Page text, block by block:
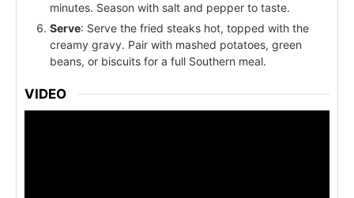
minutes. Season with salt and pepper to taste.
Serve: Serve the fried steaks hot, topped with the
creamy gravy. Pair with mashed potatoes, green
beans, or biscuits for a full Southern meal.
VIDEO